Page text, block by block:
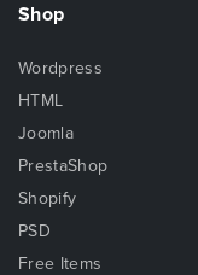
Shop
Wordpress
HTML
Joomla
PrestaShop
Shopify
PSD
Free Items